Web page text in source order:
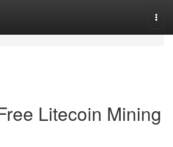
Litecoin Mining